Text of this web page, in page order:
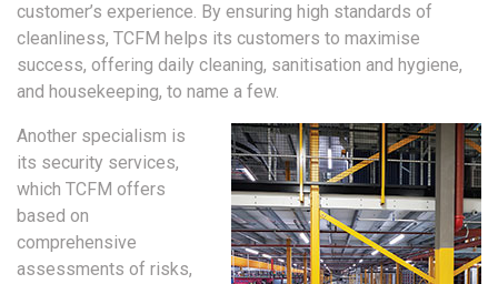
customer’s experience. By ensuring high standards of
cleanliness, TCFM helps its customers to maximise
success, offering daily cleaning, sanitisation and hygiene,
and housekeeping, to name a few.
Another specialism is
its security services,
which TCFM offers
based on
comprehensive
assessments of risks,